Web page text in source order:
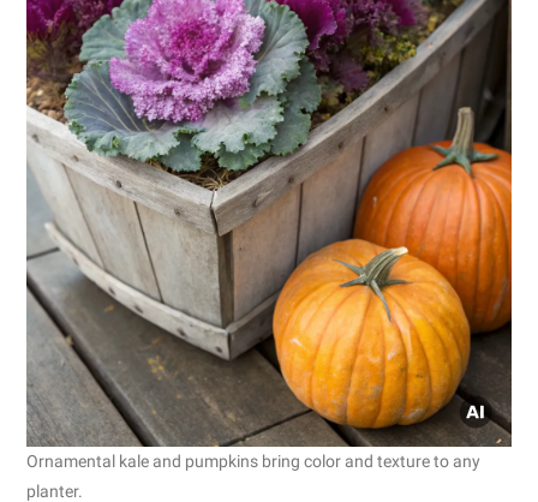
Ornamental kale and pumpkins bring color and texture to any
planter.